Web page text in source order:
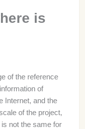
is
of the reference
of
Internet, and the
of the project,
not the same for